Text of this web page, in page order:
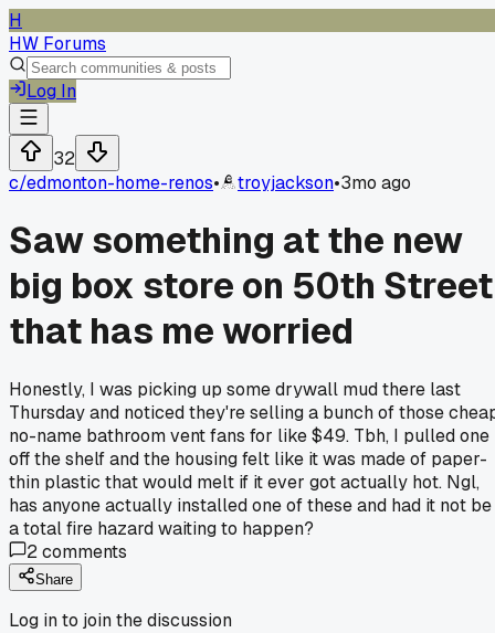
H
HW Forums
Log In
32
c/edmonton-home-renos• troyjackson•3mo ago
Saw something at the new
big box store on 50th Street
that has me worried
Honestly, I was picking up some drywall mud there last
Thursday and noticed they're selling a bunch of those
no-name bathroom vent fans for like $49. Tbh, I pulled one
off the shelf and the housing felt like it was made of paper-
thin plastic that would melt if it ever got actually hot. Ngl,
has anyone actually installed one of these and had it not be
a total fire hazard waiting to happen?
2comments
Share
Log in to join the discussion